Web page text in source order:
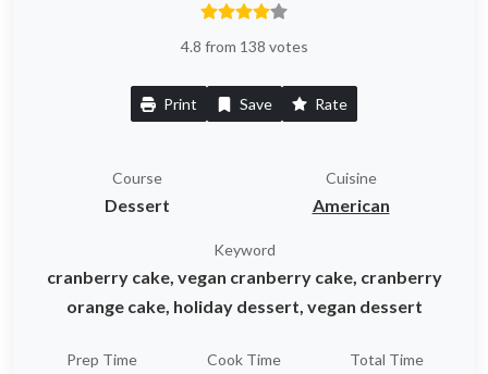
4.8 from 138 votes
Print Save Rate
Course
Dessert
Cuisine
American
Keyword
cranberry cake, vegan cranberry cake, cranberry
orange cake, holiday dessert, vegan dessert
Prep Time Cook Time Total Time